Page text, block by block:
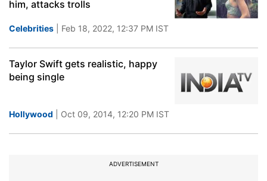
him, attacks trolls
Celebrities | Feb 18, 2022, 12:37 PM IST
Taylor Swift gets realistic, happy
being single
Hollywood | Oct 09, 2014, 12:20 PM IST
ADVERTISEMENT